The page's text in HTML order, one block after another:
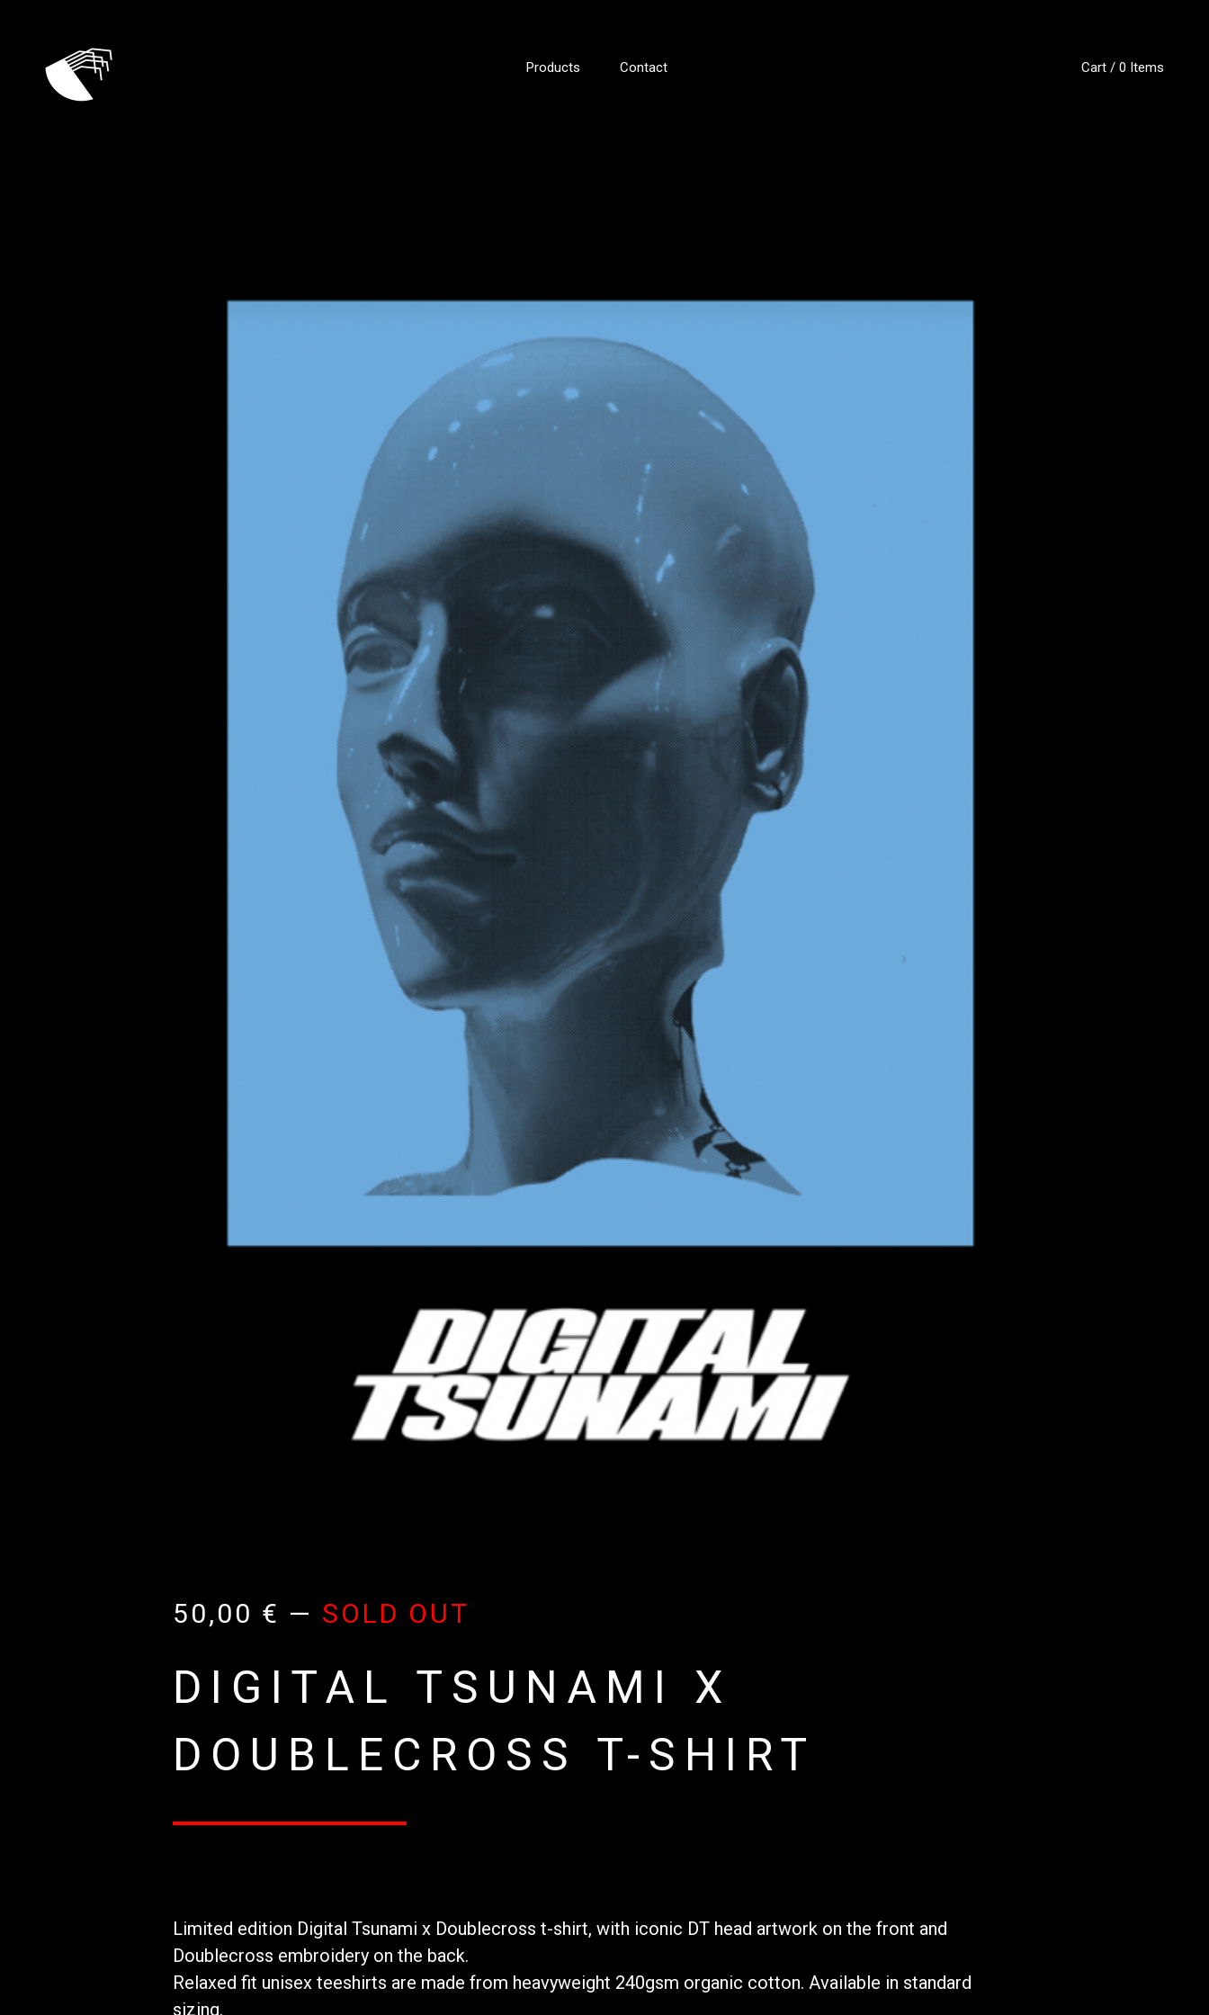
Products Contact Cart / 0 Items
50,00 € — SOLD OUT
DIGITAL TSUNAMI X
DOUBLECROSS T-SHIRT
Limited edition Digital Tsunami x Doublecross t-shirt, with iconic DT head artwork on the front and
Doublecross embroidery on the back.
Relaxed fit unisex teeshirts are made from heavyweight 240gsm organic cotton. Available in standard
sizing.